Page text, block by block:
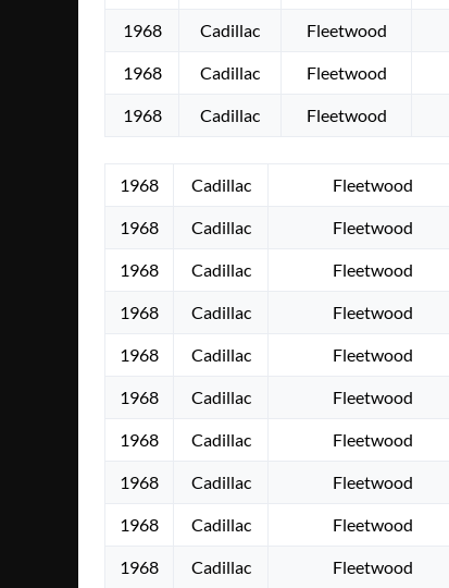
1968 Cadillac Fleetwood
1968 Cadillac Fleetwood
1968 Cadillac Fleetwood
1968 Cadillac Fleetwood
1968 Cadillac Fleetwood
1968 Cadillac Fleetwood
1968 Cadillac Fleetwood
1968 Cadillac Fleetwood
1968 Cadillac Fleetwood
1968 Cadillac Fleetwood
1968 Cadillac Fleetwood
1968 Cadillac Fleetwood
1968 Cadillac Fleetwood